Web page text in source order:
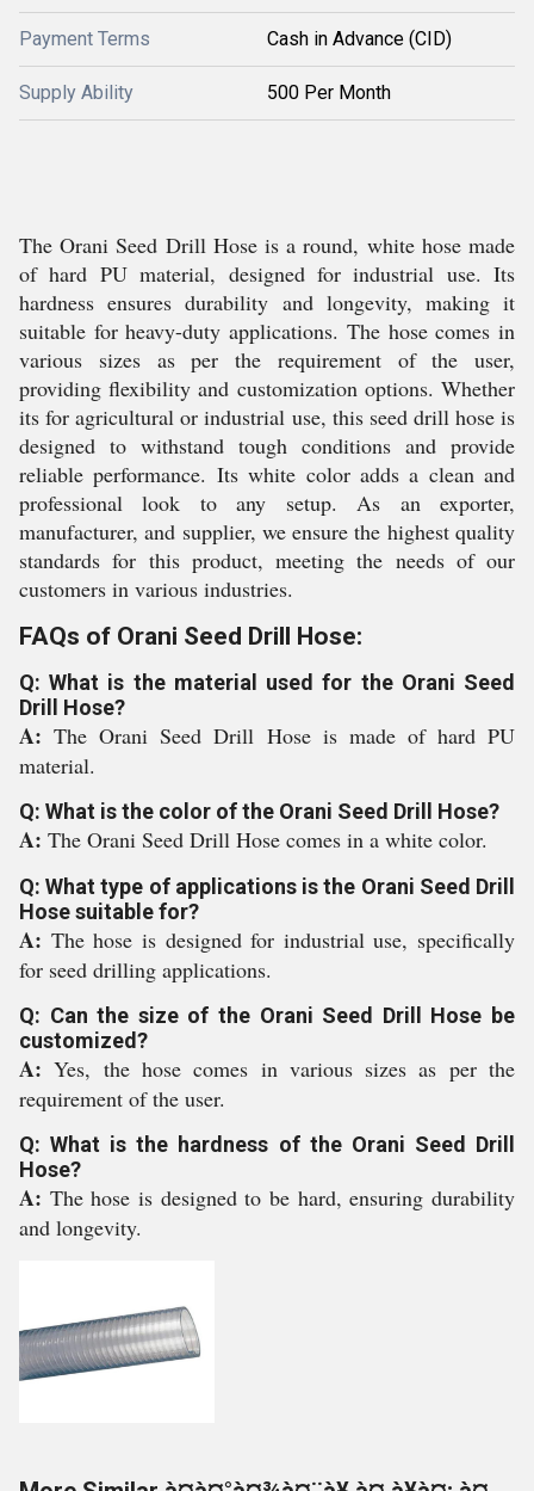
Payment Terms Cash in Advance (CID)
Supply Ability 500 Per Month
The Orani Seed Drill Hose is a round, white hose made
of hard PU material, designed for industrial use. Its
hardness ensures durability and longevity, making it
suitable for heavy-duty applications. The hose comes in
various sizes as per the requirement of the user,
providing flexibility and customization options. Whether
its for agricultural or industrial use, this seed drill hose is
designed to withstand tough conditions and provide
reliable performance. Its white color adds a clean and
professional look to any setup. As an exporter,
manufacturer, and supplier, we ensure the highest quality
standards for this product, meeting the needs of our
customers in various industries.
FAQs of Orani Seed Drill Hose:
Q: What is the material used for the Orani Seed
Drill Hose?
A:The Orani Seed Drill Hose is made of hard PU
material.
Q: What is the color of the Orani Seed Drill Hose?
A: The Orani Seed Drill Hose comes in a white color.
Q: What type of applications is the Orani Seed Drill
Hose suitable for?
A: The hose is designed for industrial use, specifically
for seed drilling applications.
Q: Can the size of the Orani Seed Drill Hose be
customized?
A:Yes, the hose comes in various sizes as per the
requirement of the user.
Q: What is the hardness of the Orani Seed Drill
Hose?
A: The hose is designed to be hard, ensuring durability
and longevity.